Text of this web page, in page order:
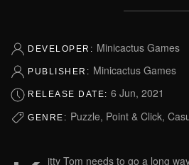
DEVELOPER: Minicactus Games
PUBLISHER: Minicactus Games
RELEASE DATE: 6 Jun, 2021
GENRE: Puzzle, Point & Click,
itty Tom needs to go a long